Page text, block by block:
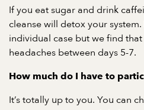
If you eat sugar and drink
cleanse will detox your
individual case but we find
headaches between days 5-7.
How much do I have to
It’s totally up to you. You can